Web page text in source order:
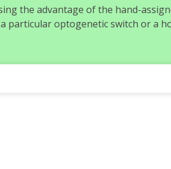
the advantage of the hand-
particular optogenetic switch or a